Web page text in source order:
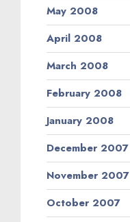
May 2008
April 2008
March 2008
February 2008
January 2008
December 2007
November 2007
October 2007